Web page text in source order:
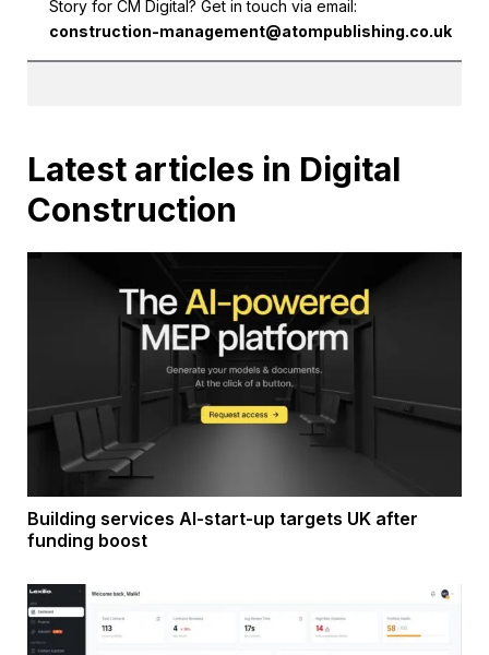
Story for CM Digital? Get in touch via email:
construction-management@atompublishing.co.uk
Latest articles in Digital
Construction
Building services AI-start-up targets UK after
funding boost